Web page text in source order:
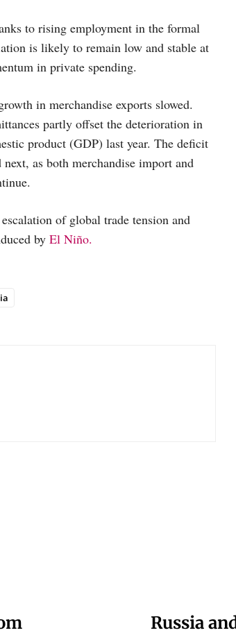
to rising employment in the formal
is likely to remain low and stable at
in private spending.
in merchandise exports slowed.
partly offset the deterioration in
product (GDP) last year. The deficit
as both merchandise import and
of global trade tension and
by El Niño.
Russia